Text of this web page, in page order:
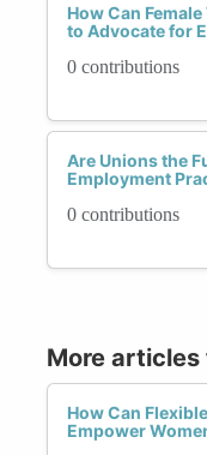
How Can
to Advocate for
0 contributions
Are Unions the
Employment
0 contributions
More
How Can
Empower